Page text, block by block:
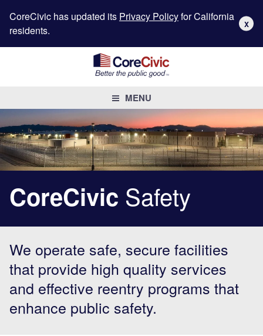
CoreCivic has updated its Privacy Policyfor California
residents.
X
MENU
CoreCivic Safety
We operate safe, secure facilities
that provide high quality services
and effective reentry programs that
enhance public safety.